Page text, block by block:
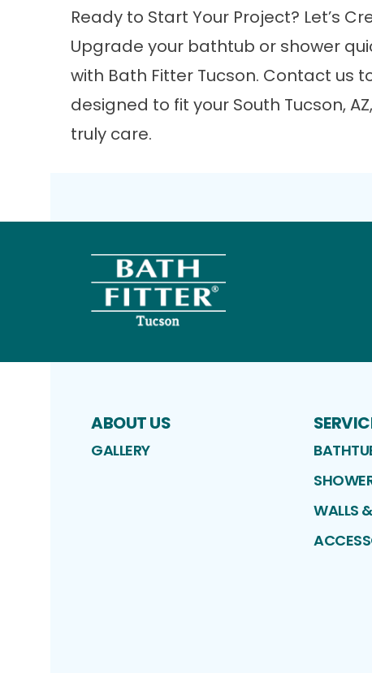
Ready to Start Your Project? Let’s
Upgrade your bathtub or shower
with Bath Fitter Tucson. Contact us
designed to fit your South Tucson,
truly care.
ABOUT US
GALLERY
WALLS